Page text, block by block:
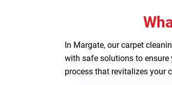
In Margate, our carpet
with safe solutions to ensure
process that revitalizes your